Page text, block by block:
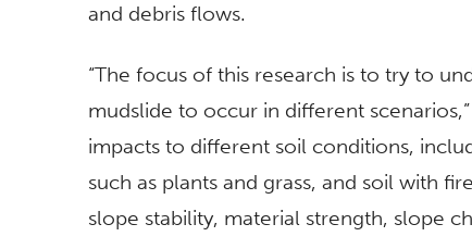
and debris flows.
“The focus of this research is to try to
mudslide to occur in different
impacts to different soil conditions,
such as plants and grass, and soil with
slope stability, material strength, slope